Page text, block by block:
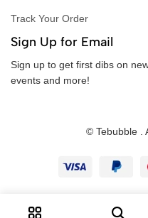
Track Your Order
Sign Up for Email
Sign up to get first dibs on
events and more!
© Tebubble .